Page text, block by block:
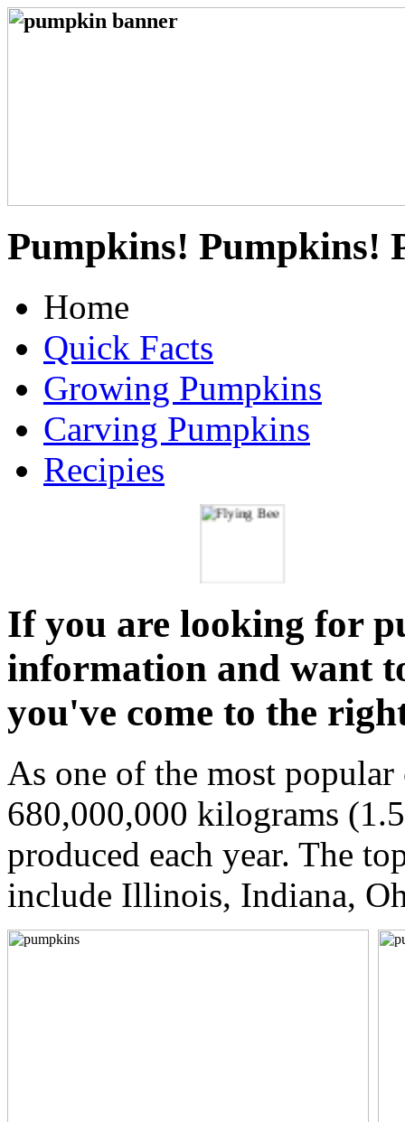
Pumpkins! Pumpkins!
Home
Quick Facts
Growing Pumpkins
Carving Pumpkins
Recipies
If you are looking for
information and want
you've come to the
As one of the most
680,000,000 kilograms
produced each year. The
include Illinois, Indiana,